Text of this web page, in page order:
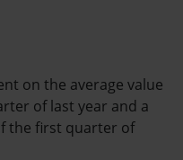
on the average value
of last year and a
the first quarter of